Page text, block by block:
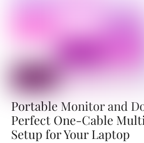
Portable Monitor and
Perfect One-Cable
Setup for Your Laptop